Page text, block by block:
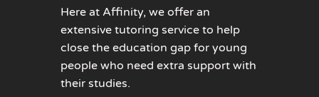
Here at Affinity, we offer an
extensive tutoring service to help
close the education gap for young
people who need extra support with
their studies.